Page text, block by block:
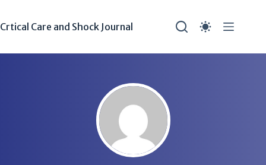
Crtical Care and Shock Journal